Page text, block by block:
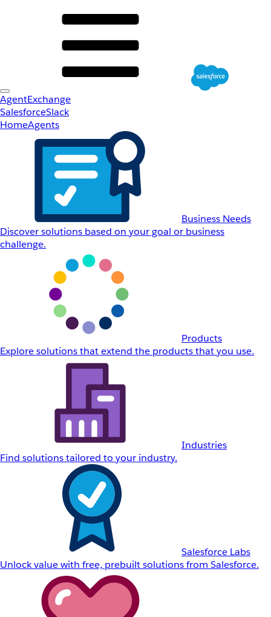
AgentExchange
SalesforceSlack
HomeAgents
Business Needs
Discover solutions based on your goal or business
challenge.
Products
Explore solutions that extend the products that you use.
Industries
Find solutions tailored to your industry.
Salesforce Labs
Unlock value with free, prebuilt solutions from Salesforce.